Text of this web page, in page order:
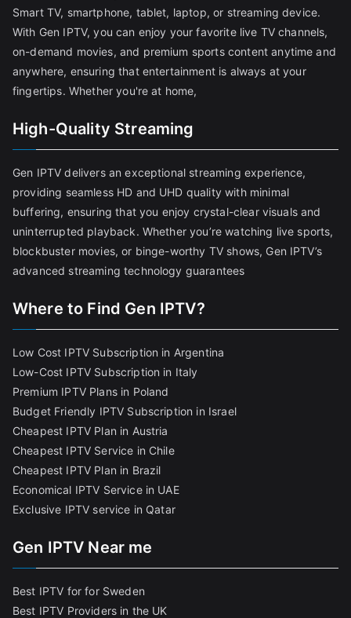
Smart TV, smartphone, tablet, laptop, or streaming device.
With Gen IPTV, you can enjoy your favorite live TV channels,
on-demand movies, and premium sports content anytime and
anywhere, ensuring that entertainment is always at your
fingertips. Whether you're at home,
High-Quality Streaming
Gen IPTV delivers an exceptional streaming experience,
providing seamless HD and UHD quality with minimal
buffering, ensuring that you enjoy crystal-clear visuals and
uninterrupted playback. Whether you’re watching live sports,
blockbuster movies, or binge-worthy TV shows, Gen IPTV’s
advanced streaming technology guarantees
Where to Find Gen IPTV?
Low Cost IPTV Subscription in Argentina
Low-Cost IPTV Subscription in Italy
Premium IPTV Plans in Poland
Budget Friendly IPTV Subscription in Israel
Cheapest IPTV Plan in Austria
Cheapest IPTV Service in Chile
Cheapest IPTV Plan in Brazil
Economical IPTV Service in UAE
Exclusive IPTV service in Qatar
Gen IPTV Near me
Best IPTV for for Sweden
Best IPTV Providers in the UK